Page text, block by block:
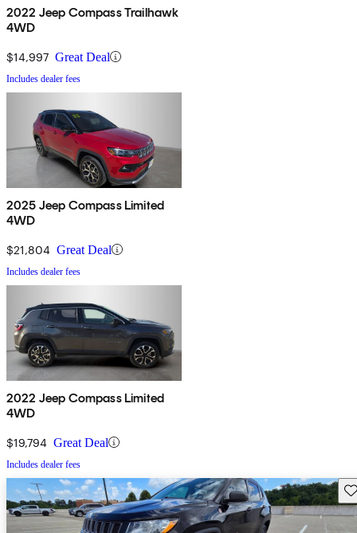
2022 Jeep Compass Trailhawk
4WD
$14,997 Great Deal
Includes dealer fees
2025 Jeep Compass Limited
4WD
$21,804 Great Deal
Includes dealer fees
2022 Jeep Compass Limited
4WD
$19,794 Great Deal
Includes dealer fees